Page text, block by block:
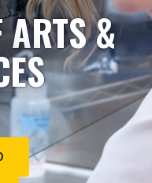
ARTS &